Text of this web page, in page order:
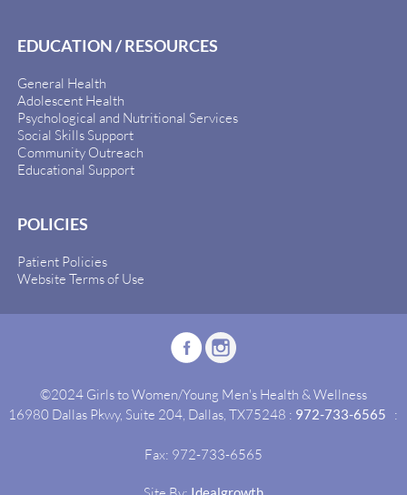
EDUCATION / RESOURCES
General Health
Adolescent Health
Psychological and Nutritional Services
Social Skills Support
Community Outreach
Educational Support
POLICIES
Patient Policies
Website Terms of Use
©2024 Girls to Women/Young Men's Health & Wellness
16980 Dallas Pkwy, Suite 204, Dallas, TX75248 : 972-733-6565 :
Fax: 972-733-6565